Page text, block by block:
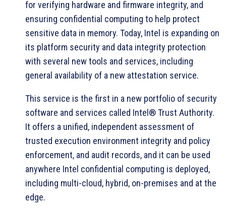
for verifying hardware and firmware integrity, and
ensuring confidential computing to help protect
sensitive data in memory. Today, Intel is expanding on
its platform security and data integrity protection
with several new tools and services, including
general availability of a new attestation service.
This service is the first in a new portfolio of security
software and services called Intel® Trust Authority.
It offers a unified, independent assessment of
trusted execution environment integrity and policy
enforcement, and audit records, and it can be used
anywhere Intel confidential computing is deployed,
including multi-cloud, hybrid, on-premises and at the
edge.